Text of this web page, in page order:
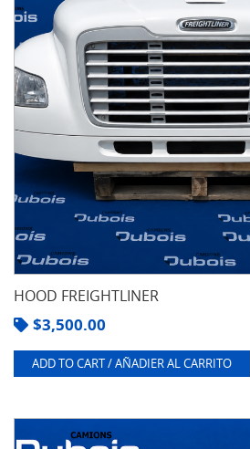
HOOD FREIGHTLINER
$3,500.00
ADD TO CART / AÑADIER AL CARRITO